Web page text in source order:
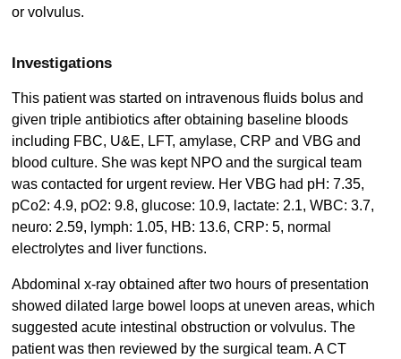
or volvulus.
Investigations
This patient was started on intravenous fluids bolus and
given triple antibiotics after obtaining baseline bloods
including FBC, U&E, LFT, amylase, CRP and VBG and
blood culture. She was kept NPO and the surgical team
was contacted for urgent review. Her VBG had pH: 7.35,
pCo2: 4.9, pO2: 9.8, glucose: 10.9, lactate: 2.1, WBC: 3.7,
neuro: 2.59, lymph: 1.05, HB: 13.6, CRP: 5, normal
electrolytes and liver functions.
Abdominal x-ray obtained after two hours of presentation
showed dilated large bowel loops at uneven areas, which
suggested acute intestinal obstruction or volvulus. The
patient was then reviewed by the surgical team. A CT